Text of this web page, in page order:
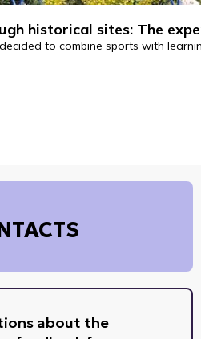
historical sites: The
to combine sports with
about the